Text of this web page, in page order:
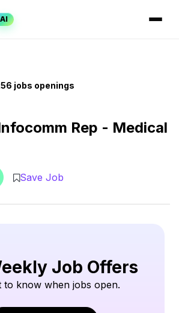
AI
jobs openings
Rep - Medical
Save Job
Job Offers
to know when jobs open.